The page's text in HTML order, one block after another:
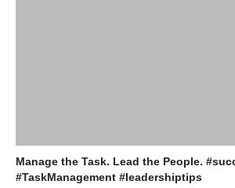
Manage the Task. Lead the People.
#TaskManagement #leadershiptips